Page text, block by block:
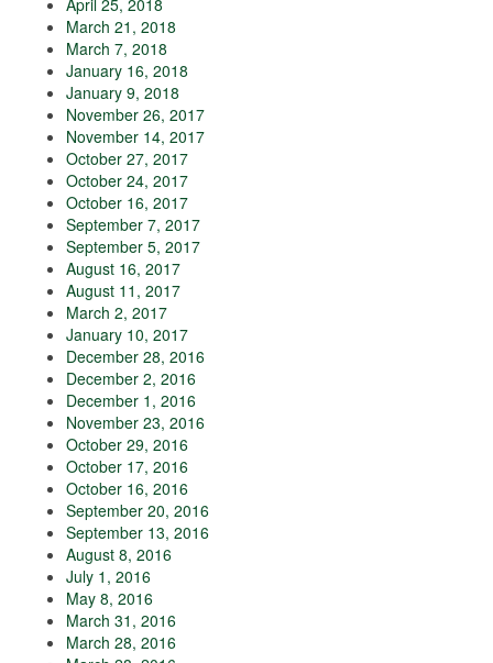
April 25, 2018
March 21, 2018
March 7, 2018
January 16, 2018
January 9, 2018
November 26, 2017
November 14, 2017
October 27, 2017
October 24, 2017
October 16, 2017
September 7, 2017
September 5, 2017
August 16, 2017
August 11, 2017
March 2, 2017
January 10, 2017
December 28, 2016
December 2, 2016
December 1, 2016
November 23, 2016
October 29, 2016
October 17, 2016
October 16, 2016
September 20, 2016
September 13, 2016
August 8, 2016
July 1, 2016
May 8, 2016
March 31, 2016
March 28, 2016